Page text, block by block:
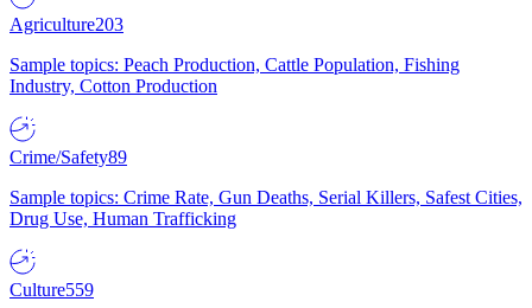
Agriculture203
Sample topics: Peach Production, Cattle Population, Fishing
Industry, Cotton Production
Crime/Safety89
Sample topics: Crime Rate, Gun Deaths, Serial Killers, Safest Cities,
Drug Use, Human Trafficking
Culture559